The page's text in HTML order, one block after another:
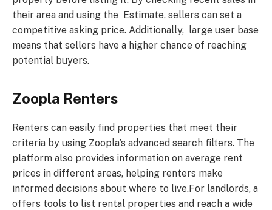
their area and using the Estimate, sellers can set a
competitive asking price. Additionally, large user base
means that sellers have a higher chance of reaching
potential buyers.
Zoopla Renters
Renters can easily find properties that meet their
criteria by using Zoopla’s advanced search filters. The
platform also provides information on average rent
prices in different areas, helping renters make
informed decisions about where to live.For landlords, a
offers tools to list rental properties and reach a wide